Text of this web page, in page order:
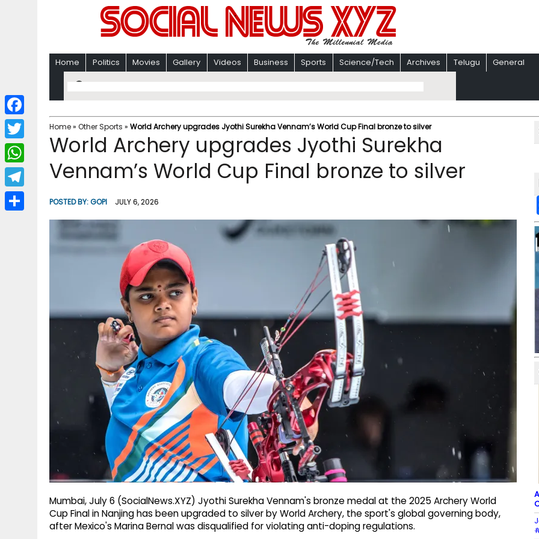
Home Politics Movies Gallery Videos Business Sports Science/Tech Archives Telugu General
Home» Other Sports » World Archery upgrades Jyothi Surekha Vennam’s World Cup Final bronze to silver
World Archery upgrades Jyothi Surekha
Vennam’s World Cup Final bronze to silver
POSTED BY:GOPI JULY 6, 2026
Mumbai, July 6 (SocialNews.XYZ) Jyothi Surekha Vennam's bronze medal at the 2025 Archery World
Cup Final in Nanjing has been upgraded to silver by World Archery, the sport's global governing body,
after Mexico's Marina Bernal was disqualified for violating anti-doping regulations.
F
a
c
b
T
w
i
W
h
a
T